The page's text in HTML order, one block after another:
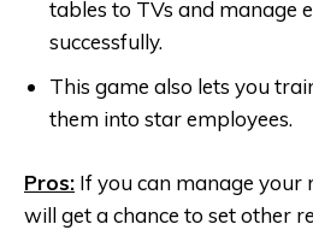
tables to TVs and manage
successfully.
This game also lets you
them into star employees.
Pros: If you can manage your
will get a chance to set other